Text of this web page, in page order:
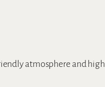
atmosphere and